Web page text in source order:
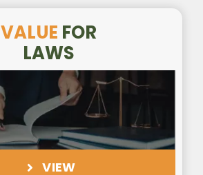
VALUE FOR
LAWS
VIEW